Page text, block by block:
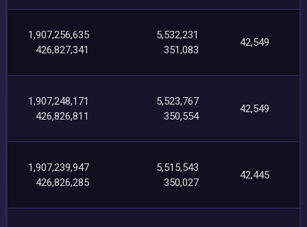
1,907,256,635
426,827,341
5,532,231
351,083
42,549
1,907,248,171
426,826,811
5,523,767
350,554
42,549
1,907,239,947
426,826,285
5,515,543
350,027
42,445